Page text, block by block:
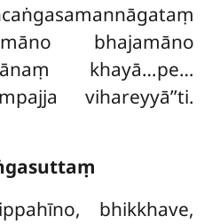
bhajamāno
khayā…pe…
vihareyyā’’ti.
bhikkhave,